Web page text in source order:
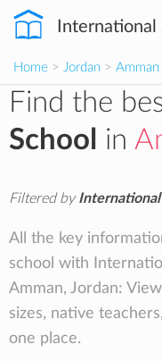
International
Home > Jordan > Amman
Find the
School
in
Filtered by
All the key
school with
Amman, Jordan:
sizes, native
one place.